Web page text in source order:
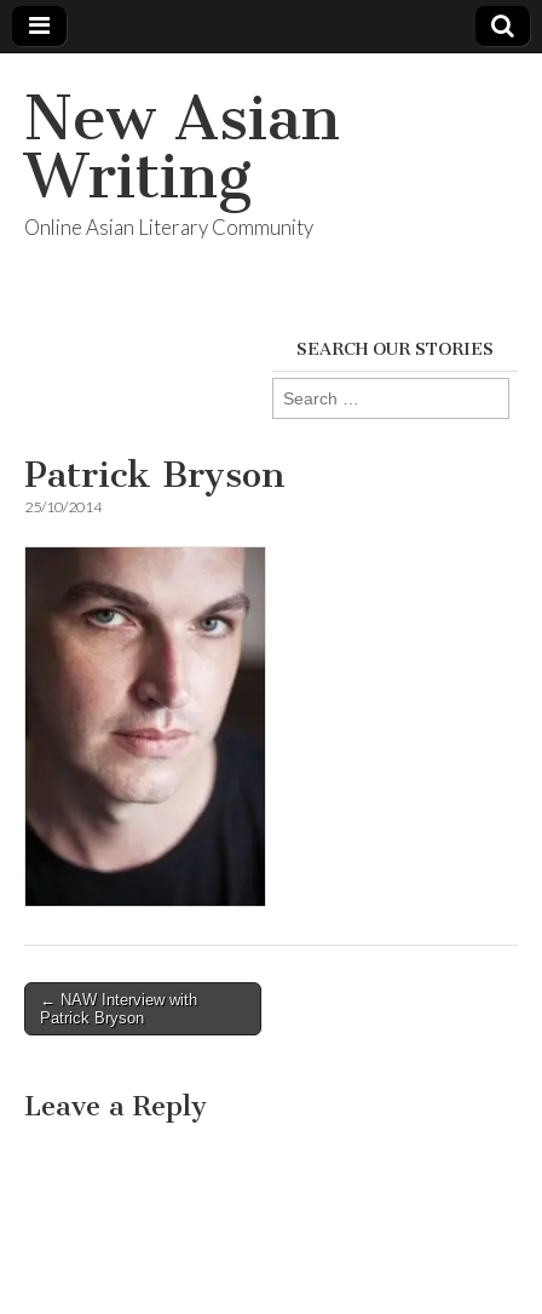
New Asian
Writing
Online Asian Literary Community
SEARCH OUR STORIES
Search
for:
Patrick Bryson
25/10/2014
Post
navigation
← NAW Interview with
Patrick Bryson
Leave a Reply